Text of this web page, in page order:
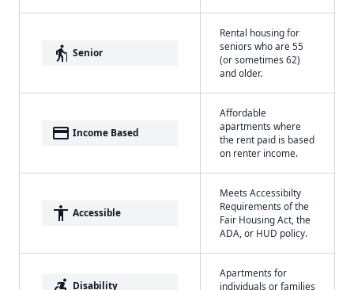
elderly Senior
Rental housing for
seniors who are 55
(or sometimes 62)
and older.
payment Income Based
Affordable
apartments where
the rent paid is based
on renter income.
accessibility Accessible
Meets Accessibilty
Requirements of the
Fair Housing Act, the
ADA, or HUD policy.
accessible_forward Disability
Apartments for
individuals or families